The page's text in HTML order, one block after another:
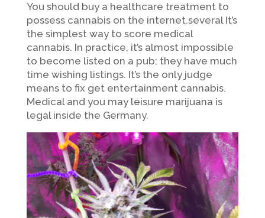
You should buy a healthcare treatment to
possess cannabis on the internet.several It’s
the simplest way to score medical
cannabis. In practice, it’s almost impossible
to become listed on a pub; they have much
time wishing listings. It’s the only judge
means to fix get entertainment cannabis.
Medical and you may leisure marijuana is
legal inside the Germany.